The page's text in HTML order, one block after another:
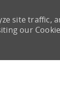
site traffic,
our